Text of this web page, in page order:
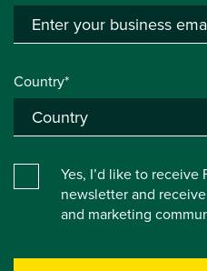
Country*
Yes, I’d like to receive
newsletter and
and marketing